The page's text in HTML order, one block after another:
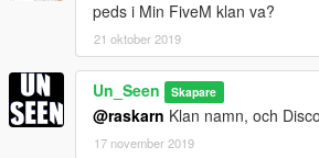
peds i Min FiveM klan va?
21 oktober 2019
Un_Seen Skapare
@raskarn Klan namn, och
17 november 2019